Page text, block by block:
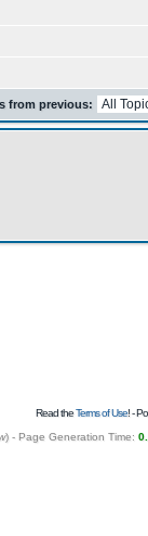
from previous:
Read theTerms of Use! -
) - Page Generation Time: